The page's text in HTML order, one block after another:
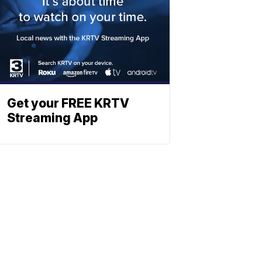
Get your FREE KRTV
Streaming App